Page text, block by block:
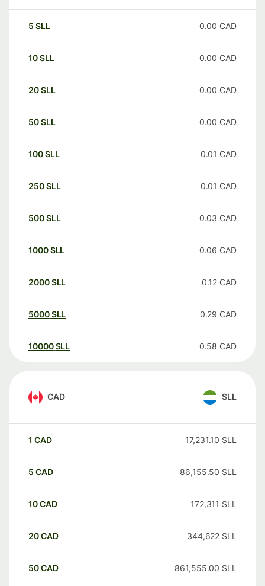
5 SLL 0.00 CAD
10SLL 0.00 CAD
20SLL 0.00 CAD
50SLL 0.00 CAD
100SLL 0.01 CAD
250SLL 0.01 CAD
500SLL 0.03 CAD
1000SLL 0.06 CAD
2000SLL 0.12 CAD
5000SLL 0.29 CAD
10000 SLL 0.58 CAD
CAD SLL
1 CAD 17,231.10 SLL
5 CAD 86,155.50 SLL
10CAD 172,311 SLL
20CAD 344,622 SLL
50CAD 861,555.00 SLL